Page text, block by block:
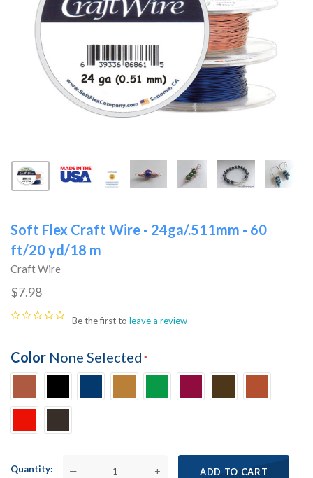
Soft Flex Craft Wire - 24ga/.511mm - 60
ft/20 yd/18 m
Craft Wire
$7.98
Be the first to leave a review
Color None Selected
Quantity — + ADD TO CART